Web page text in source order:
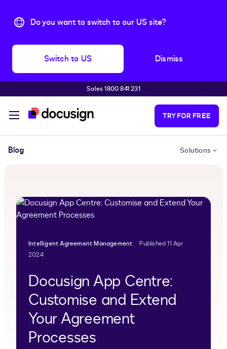
Do you want to switch to our US site?
Switch to US Dismiss
Sales 1800 841 231
TRY FOR FREE
Blog Solutions
Intelligent Agreement Management
Published 11 Apr
2024
Docusign App Centre:
Customise and Extend
Your Agreement
Processes